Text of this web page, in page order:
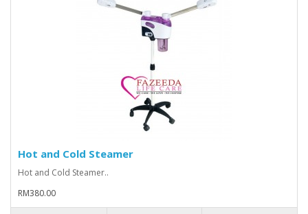
Hot and Cold Steamer
Hot and Cold Steamer..
RM380.00